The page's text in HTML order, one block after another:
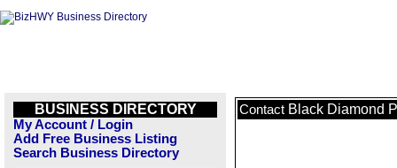
BUSINESS DIRECTORY
My Account / Login
Add Free Business Listing
Search Business Directory
Contact Black Diamond